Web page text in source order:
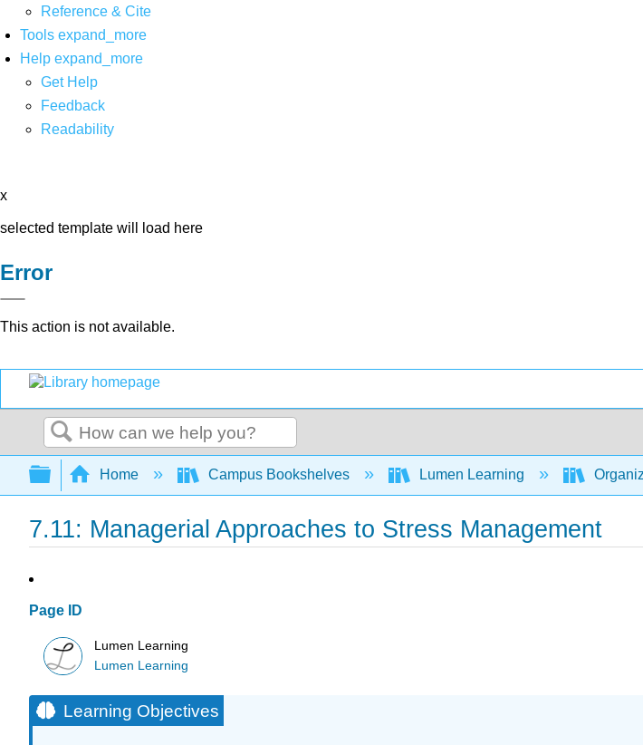
Reference & Cite
Tools expand_more
Help expand_more
Get Help
Feedback
Readability
x
selected template will load here
Error
This action is not available.
Search
Expand/collapse global hierarchy
Home Campus Bookshelves Lumen Learning
7.11: Managerial Approaches to Stress Management
Page ID
Lumen Learning
Lumen Learning
Learning Objectives